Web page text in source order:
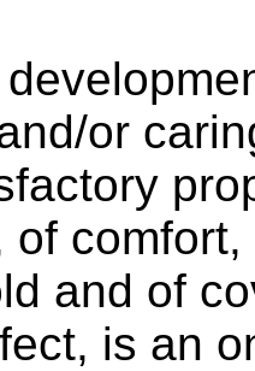
or
of
and of
is an